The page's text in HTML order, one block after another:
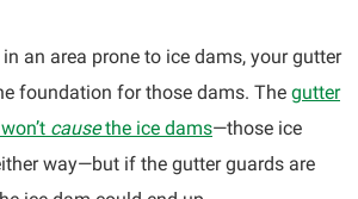
an area prone to ice dams, your gutter
foundation for those dams. The gutter
causethe ice dams—those ice
way—but if the gutter guards are